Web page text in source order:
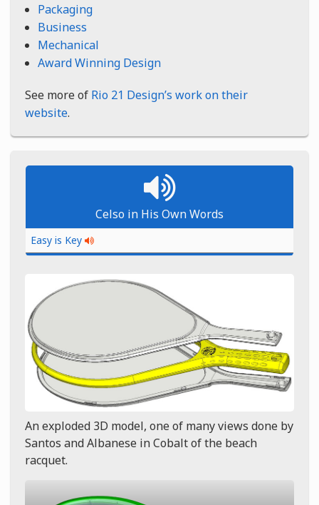
Packaging
Business
Mechanical
Award Winning Design
See more of Rio 21 Design’s work on their
website.
Celso in His Own Words
Easy is Key
An exploded 3D model, one of many views done by
Santos and Albanese in Cobalt of the beach
racquet.